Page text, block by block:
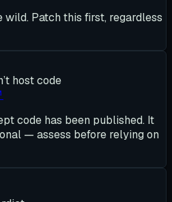
wild. Patch this first, regardless
host code
code has been published. It
— assess before relying on